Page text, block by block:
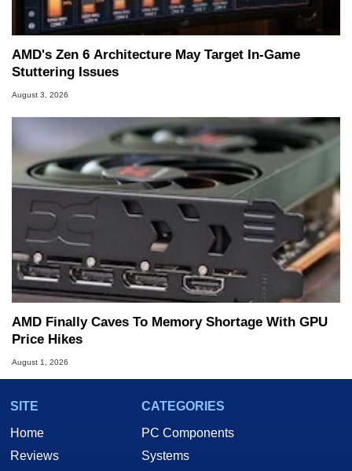
AMD's Zen 6 Architecture May Target In-Game
Stuttering Issues
August 3, 2026
AMD Finally Caves To Memory Shortage With GPU
Price Hikes
August 1, 2026
SITE
Home
Reviews
CATEGORIES
PC Components
Systems